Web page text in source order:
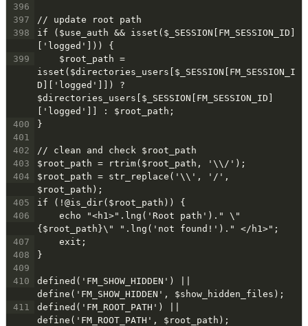
396
397
// update root path
398
if ($use_auth && isset($_SESSION[FM_SESSION_ID]
['logged'])) {
399
$root_path =
isset($directories_users[$_SESSION[FM_SESSION_I
D]['logged']]) ?
$directories_users[$_SESSION[FM_SESSION_ID]
['logged']] : $root_path;
400
}
401
402
// clean and check $root_path
403
$root_path = rtrim($root_path, '\\/');
404
$root_path = str_replace('\\', '/',
$root_path);
405
if (!@is_dir($root_path)) {
406
echo "<h1>".lng('Root path')." \"
{$root_path}\" ".lng('not found!')." </h1>";
407
exit;
408
}
409
410
defined('FM_SHOW_HIDDEN') ||
define('FM_SHOW_HIDDEN', $show_hidden_files);
411
defined('FM_ROOT_PATH') ||
define('FM_ROOT_PATH', $root_path);